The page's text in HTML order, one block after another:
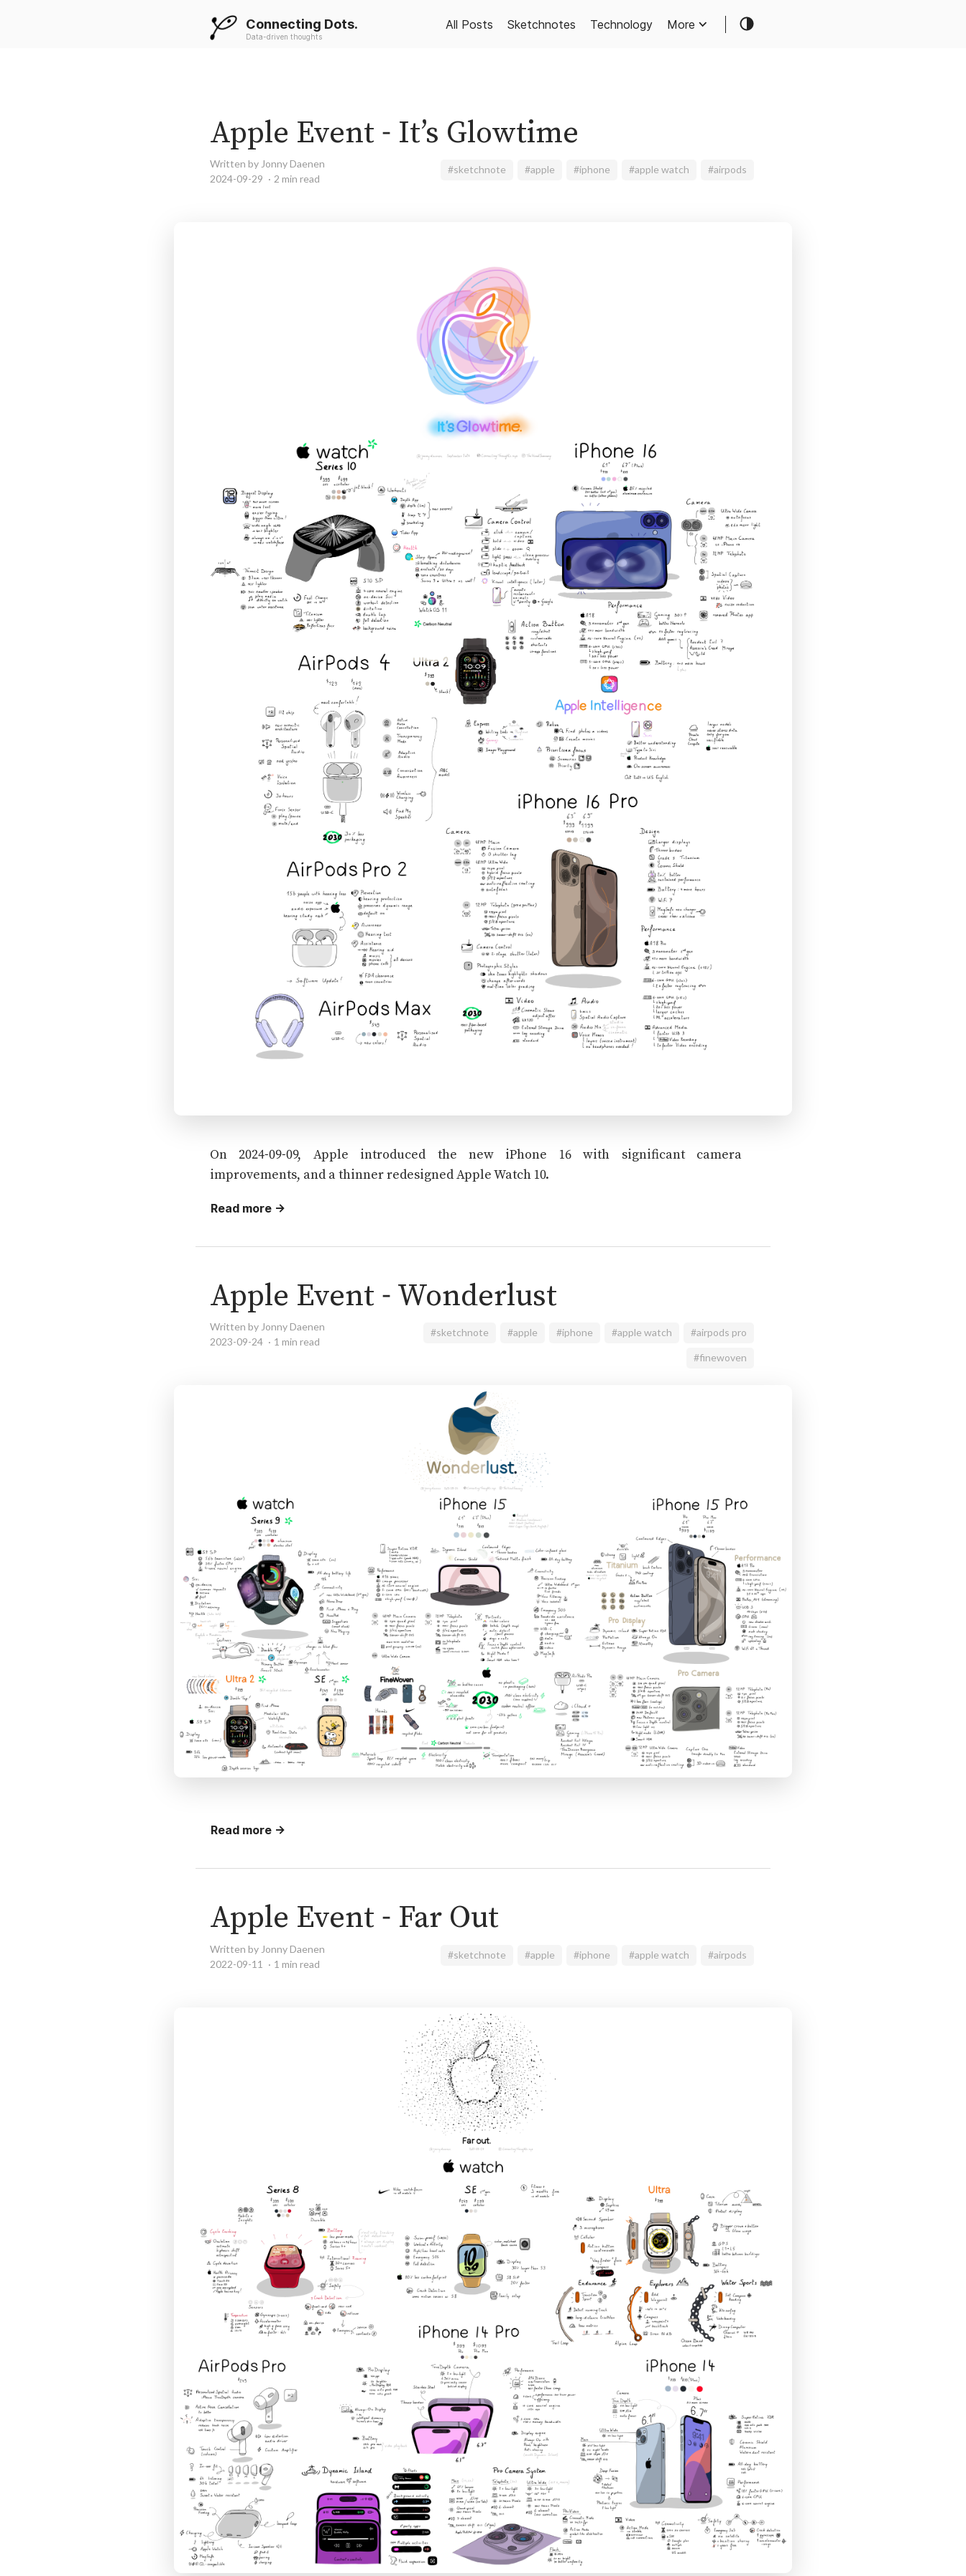
Connecting Dots.
Data-driven thoughts
All Posts Sketchnotes Technology More
Apple Event - It’s Glowtime
Written by Jonny Daenen
2024-09-29
2 min read
#sketchnote #apple #iphone #apple watch #airpods
On 2024-09-09, Apple introduced the new iPhone 16 with significant camera
improvements, and a thinner redesigned Apple Watch 10.
Read more →
Apple Event - Wonderlust
Written by Jonny Daenen
2023-09-24
1 min read
#sketchnote #apple #iphone #apple watch #airpods pro
#finewoven
Read more →
Apple Event - Far Out
Written by Jonny Daenen
2022-09-11
1 min read
#sketchnote #apple #iphone #apple watch #airpods